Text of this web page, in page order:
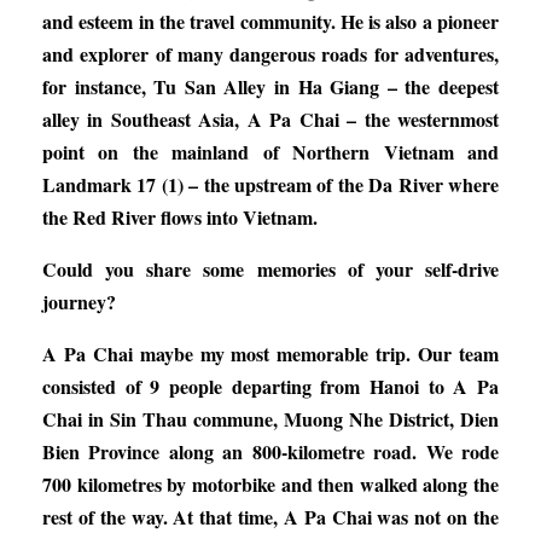
and esteem in the travel community. He is also a pioneer
and explorer of many dangerous roads for adventures,
for instance, Tu San Alley in Ha Giang – the deepest
alley in Southeast Asia, A Pa Chai – the westernmost
point on the mainland of Northern Vietnam and
Landmark 17 (1) – the upstream of the Da River where
the Red River flows into Vietnam.
Could you share some memories of your self-drive
journey?
A Pa Chai maybe my most memorable trip. Our team
consisted of 9 people departing from Hanoi to A Pa
Chai in Sin Thau commune, Muong Nhe District, Dien
Bien Province along an 800-kilometre road. We rode
700 kilometres by motorbike and then walked along the
rest of the way. At that time, A Pa Chai was not on the